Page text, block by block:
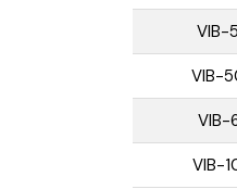
VIB-
VIB-
VIB-
VIB-